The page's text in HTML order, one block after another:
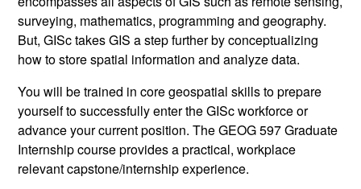
surveying, mathematics, programming and geography.
But, GISc takes GIS a step further by conceptualizing
how to store spatial information and analyze data.
You will be trained in core geospatial skills to prepare
yourself to successfully enter the GISc workforce or
advance your current position. The GEOG 597 Graduate
Internship course provides a practical, workplace
relevant capstone/internship experience.